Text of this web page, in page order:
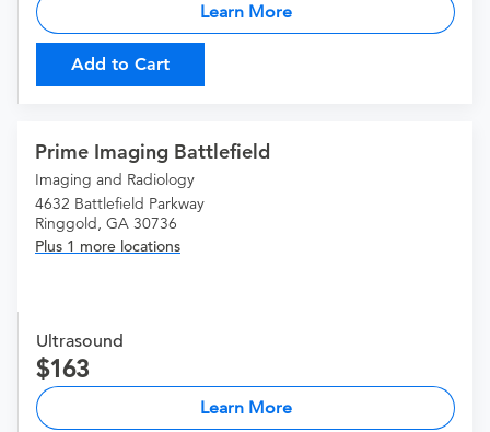
Learn More
Add to Cart
Prime Imaging Battlefield
Imaging and Radiology
4632 Battlefield Parkway
Ringgold, GA 30736
Plus 1 more locations
Ultrasound
163
Learn More